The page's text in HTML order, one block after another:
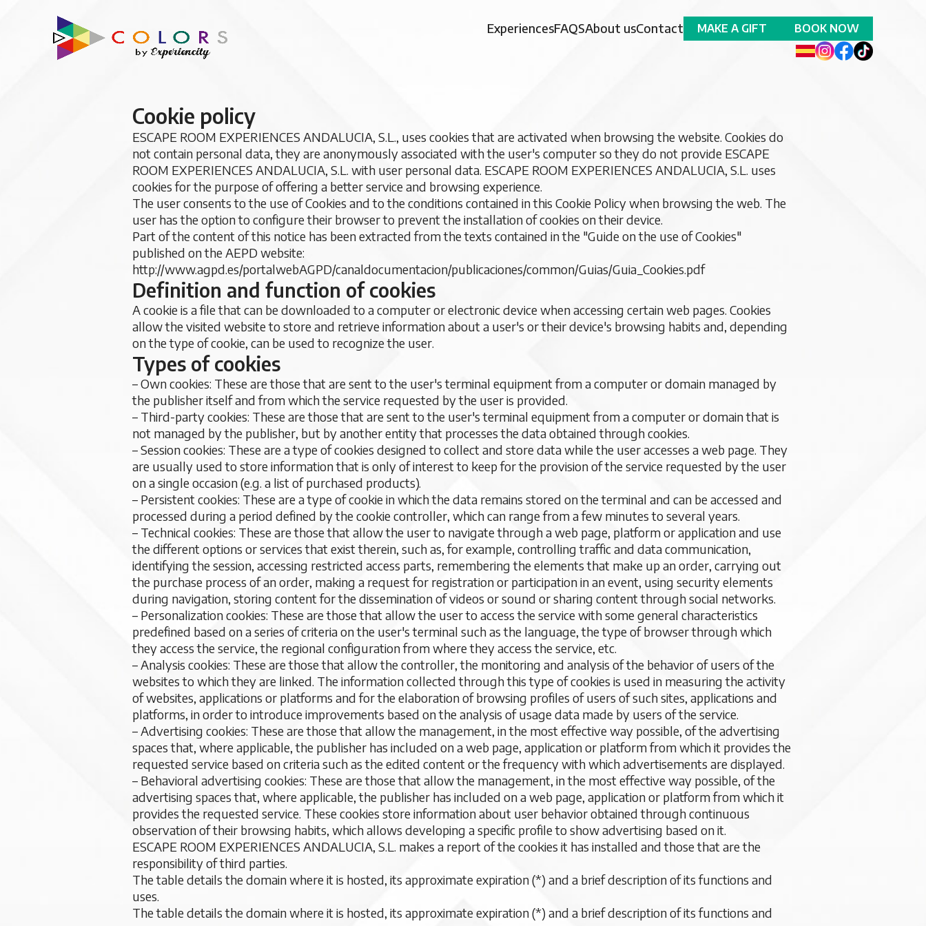
ExperiencesFAQSAbout usContact MAKE A GIFT BOOK NOW
Cookie policy
ESCAPE ROOM EXPERIENCES ANDALUCIA, S.L., uses cookies that are activated when browsing the website. Cookies do
not contain personal data, they are anonymously associated with the user's computer so they do not provide ESCAPE
ROOM EXPERIENCES ANDALUCIA, S.L. with user personal data. ESCAPE ROOM EXPERIENCES ANDALUCIA, S.L. uses
cookies for the purpose of offering a better service and browsing experience.
The user consents to the use of Cookies and to the conditions contained in this Cookie Policy when browsing the web. The
user has the option to configure their browser to prevent the installation of cookies on their device.
Part of the content of this notice has been extracted from the texts contained in the "Guide on the use of Cookies"
published on the AEPD website:
http://www.agpd.es/portalwebAGPD/canaldocumentacion/publicaciones/common/Guias/Guia_Cookies.pdf
Definition and function of cookies
A cookie is a file that can be downloaded to a computer or electronic device when accessing certain web pages. Cookies
allow the visited website to store and retrieve information about a user's or their device's browsing habits and, depending
on the type of cookie, can be used to recognize the user.
Types of cookies
– Own cookies: These are those that are sent to the user's terminal equipment from a computer or domain managed by
the publisher itself and from which the service requested by the user is provided.
– Third-party cookies: These are those that are sent to the user's terminal equipment from a computer or domain that is
not managed by the publisher, but by another entity that processes the data obtained through cookies.
– Session cookies: These are a type of cookies designed to collect and store data while the user accesses a web page. They
are usually used to store information that is only of interest to keep for the provision of the service requested by the user
on a single occasion (e.g. a list of purchased products).
– Persistent cookies: These are a type of cookie in which the data remains stored on the terminal and can be accessed and
processed during a period defined by the cookie controller, which can range from a few minutes to several years.
– Technical cookies: These are those that allow the user to navigate through a web page, platform or application and use
the different options or services that exist therein, such as, for example, controlling traffic and data communication,
identifying the session, accessing restricted access parts, remembering the elements that make up an order, carrying out
the purchase process of an order, making a request for registration or participation in an event, using security elements
during navigation, storing content for the dissemination of videos or sound or sharing content through social networks.
– Personalization cookies: These are those that allow the user to access the service with some general characteristics
predefined based on a series of criteria on the user's terminal such as the language, the type of browser through which
they access the service, the regional configuration from where they access the service, etc.
– Analysis cookies: These are those that allow the controller, the monitoring and analysis of the behavior of users of the
websites to which they are linked. The information collected through this type of cookies is used in measuring the activity
of websites, applications or platforms and for the elaboration of browsing profiles of users of such sites, applications and
platforms, in order to introduce improvements based on the analysis of usage data made by users of the service.
– Advertising cookies: These are those that allow the management, in the most effective way possible, of the advertising
spaces that, where applicable, the publisher has included on a web page, application or platform from which it provides the
requested service based on criteria such as the edited content or the frequency with which advertisements are displayed.
– Behavioral advertising cookies: These are those that allow the management, in the most effective way possible, of the
advertising spaces that, where applicable, the publisher has included on a web page, application or platform from which it
provides the requested service. These cookies store information about user behavior obtained through continuous
observation of their browsing habits, which allows developing a specific profile to show advertising based on it.
ESCAPE ROOM EXPERIENCES ANDALUCIA, S.L. makes a report of the cookies it has installed and those that are the
responsibility of third parties.
The table details the domain where it is hosted, its approximate expiration (*) and a brief description of its functions and
uses.
The table details the domain where it is hosted, its approximate expiration (*) and a brief description of its functions and